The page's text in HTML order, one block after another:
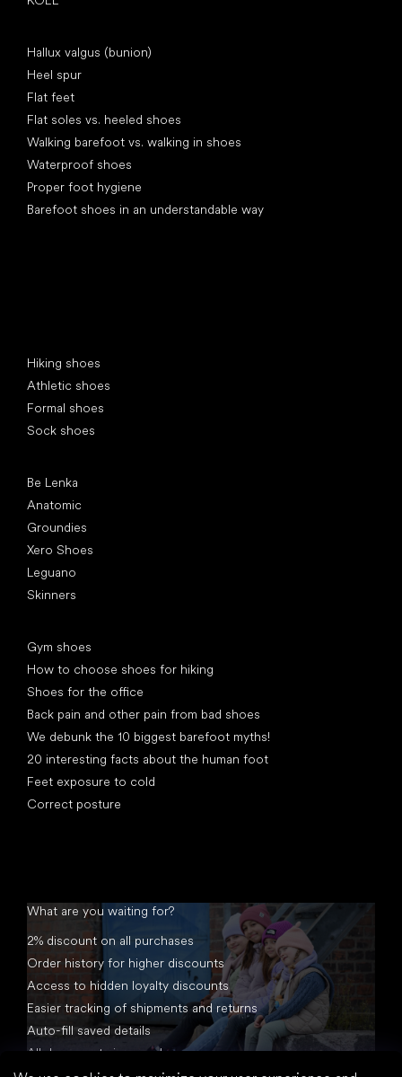
Hallux valgus (bunion)
Heel spur
Flat feet
Flat soles vs. heeled shoes
Walking barefoot vs. walking in shoes
Waterproof shoes
Proper foot hygiene
Barefoot shoes in an understandable way
Hiking shoes
Athletic shoes
Formal shoes
Sock shoes
Be Lenka
Anatomic
Groundies
Xero Shoes
Leguano
Skinners
Gym shoes
How to choose shoes for hiking
Shoes for the office
Back pain and other pain from bad shoes
We debunk the 10 biggest barefoot myths!
20 interesting facts about the human foot
Feet exposure to cold
Correct posture
What are you waiting for?
2% discount on all purchases
Order history for higher discounts
Access to hidden loyalty discounts
Easier tracking of shipments and returns
Auto-fill saved details
All documents in one place